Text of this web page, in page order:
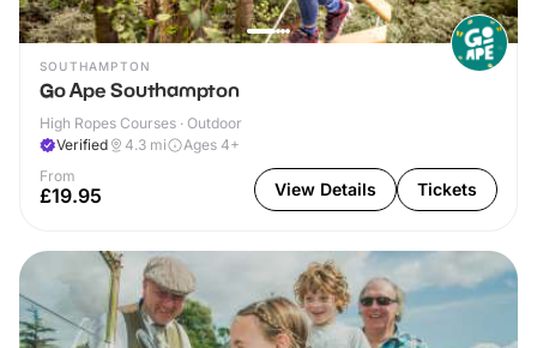
SOUTHAMPTON
Go Ape Southampton
High Ropes Courses · Outdoor
Verified
4.3 mi
Ages 4+
From
£19.95 View Details Tickets